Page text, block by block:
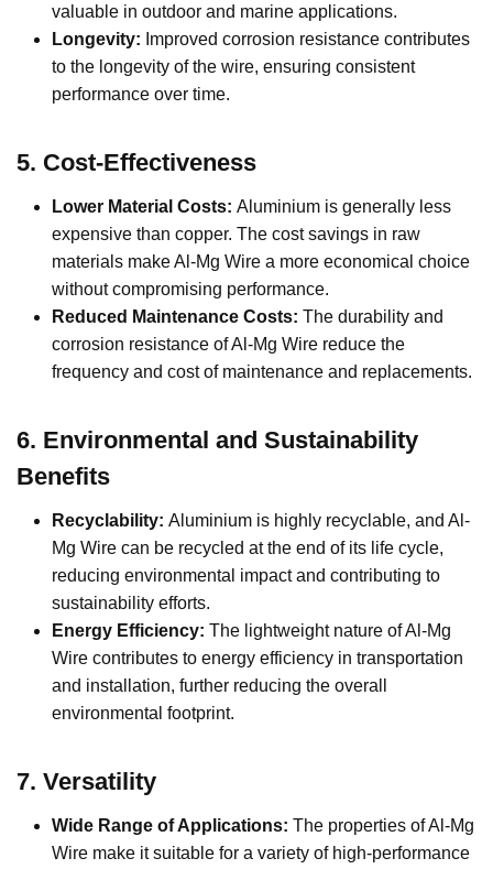
valuable in outdoor and marine applications.
Longevity: Improved corrosion resistance contributes
to the longevity of the wire, ensuring consistent
performance over time.
5. Cost-Effectiveness
Lower Material Costs: Aluminium is generally less
expensive than copper. The cost savings in raw
materials make Al-Mg Wire a more economical choice
without compromising performance.
Reduced Maintenance Costs: The durability and
corrosion resistance of Al-Mg Wire reduce the
frequency and cost of maintenance and replacements.
6. Environmental and Sustainability
Benefits
Recyclability: Aluminium is highly recyclable, and Al-
Mg Wire can be recycled at the end of its life cycle,
reducing environmental impact and contributing to
sustainability efforts.
Energy Efficiency: The lightweight nature of Al-Mg
Wire contributes to energy efficiency in transportation
and installation, further reducing the overall
environmental footprint.
7. Versatility
Wide Range of Applications: The properties of Al-Mg
Wire make it suitable for a variety of high-performance